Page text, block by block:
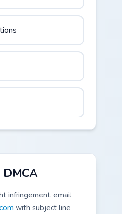
infringement, email
with subject line